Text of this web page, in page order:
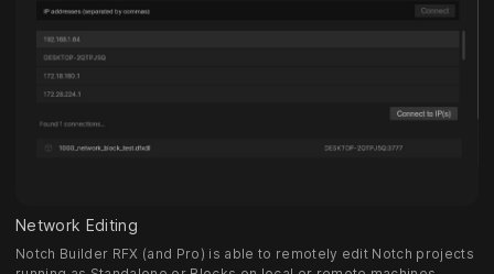
Network Editing
Notch Builder RFX (and Pro) is able to remotely edit Notch projects